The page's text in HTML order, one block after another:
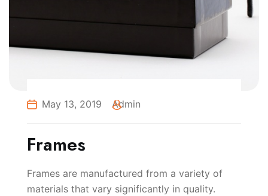
May 13, 2019 Admin
Frames
Frames are manufactured from a variety of
materials that vary significantly in quality.